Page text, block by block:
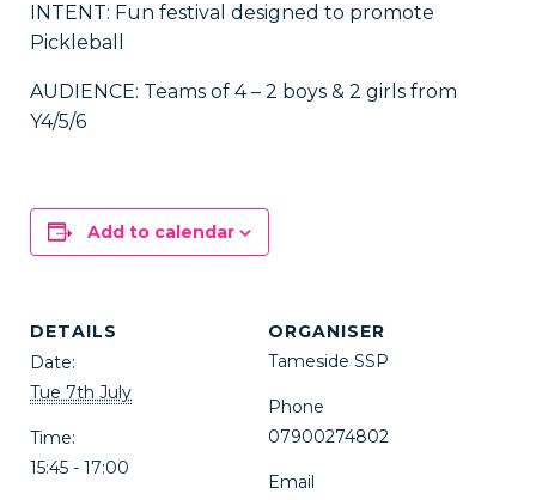
INTENT: Fun festival designed to promote
Pickleball
AUDIENCE: Teams of 4 – 2 boys & 2 girls from
Y4/5/6
Add to calendar
DETAILS
Date:
Tue 7th July
Time:
15:45 - 17:00
ORGANISER
Tameside SSP
Phone
07900274802
Email